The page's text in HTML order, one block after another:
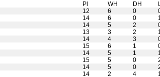
Pl WH DH
12 6 0
14 6 0
14 5 2
13 3 2
14 4 3
15 6 1
14 5 1
15 5 0
14 5 0
14 2 4